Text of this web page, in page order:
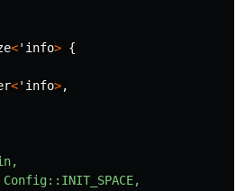
<'info> {
<'info>,
Config::INIT_SPACE,